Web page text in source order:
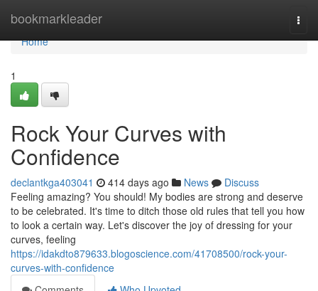
bookmarkleader
Home
Home
1
Rock Your Curves with
Confidence
declantkga403041 414 days ago News
Discuss
Feeling amazing? You should! My bodies are strong and deserve
to be celebrated. It's time to ditch those old rules that tell you how
to look a certain way. Let's discover the joy of dressing for your
curves, feeling
https://idakdto879633.blogoscience.com/41708500/rock-your-
curves-with-confidence